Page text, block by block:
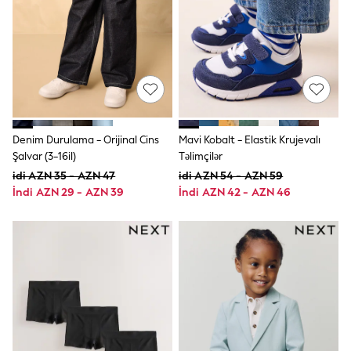
Jeans
Joggers
Jumpers & Knitwear
Nightwear & Pyjamas
Occasionwear
Sets & Outfits
Shorts
Sportswear
Suits & Waistcoats
Sweatshirts & Hoodies
Swimwear
T-Shirts
Tracksuits
Pants & Chinos
Boots
Half Sizes
Pram Shoes
Sneakers
School Shoes
Denim Durulama - Orijinal Cins
Şalvar (3-16il)
idi AZN 35 - AZN 47
İndi AZN 29 - AZN 39
Mavi Kobalt - Elastik Krujevalı
Təlimçilər
idi AZN 54 - AZN 59
İndi AZN 42 - AZN 46